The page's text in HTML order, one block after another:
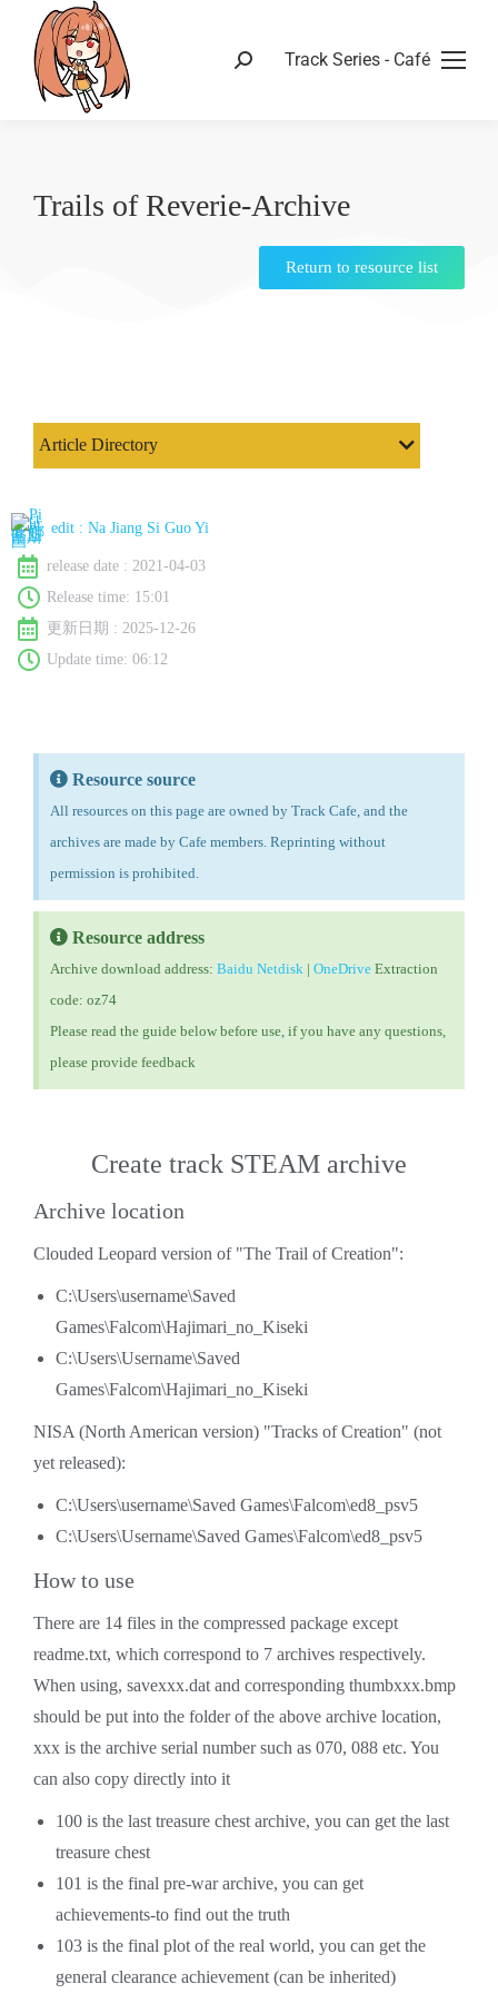
Track Series - Café
Trails of Reverie-Archive
Return to resource list
edit : Na Jiang Si Guo Yi
release date : 2021-04-03
Release time: 15:01
更新日期 : 2025-12-26
Update time: 06:12
Resource source
All resources on this page are owned by Track Cafe, and the
archives are made by Cafe members. Reprinting without
permission is prohibited.
Resource address
Archive download address: Baidu Netdisk | OneDrive Extraction
code: oz74
Please read the guide below before use, if you have any questions,
please provide feedback
Create track STEAM archive
Archive location
Clouded Leopard version of "The Trail of Creation":
C:\Users\username\Saved
Games\Falcom\Hajimari_no_Kiseki
C:\Users\Username\Saved
Games\Falcom\Hajimari_no_Kiseki
NISA (North American version) "Tracks of Creation" (not
yet released):
C:\Users\username\Saved Games\Falcom\ed8_psv5
C:\Users\Username\Saved Games\Falcom\ed8_psv5
How to use
There are 14 files in the compressed package except
readme.txt, which correspond to 7 archives respectively.
When using, savexxx.dat and corresponding thumbxxx.bmp
should be put into the folder of the above archive location,
xxx is the archive serial number such as 070, 088 etc. You
can also copy directly into it
100 is the last treasure chest archive, you can get the last
treasure chest
101 is the final pre-war archive, you can get
achievements-to find out the truth
103 is the final plot of the real world, you can get the
general clearance achievement (can be inherited)
Article Directory